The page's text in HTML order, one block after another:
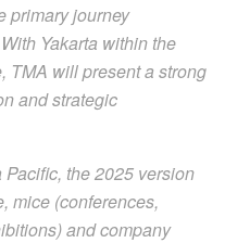
primary journey
Yakarta within the
TMA will present a strong
and strategic
the 2025 version
mice (conferences,
and company